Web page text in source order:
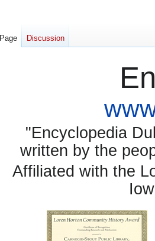
"Encyclopedia
written by the
Affiliated with the
Page Discussion